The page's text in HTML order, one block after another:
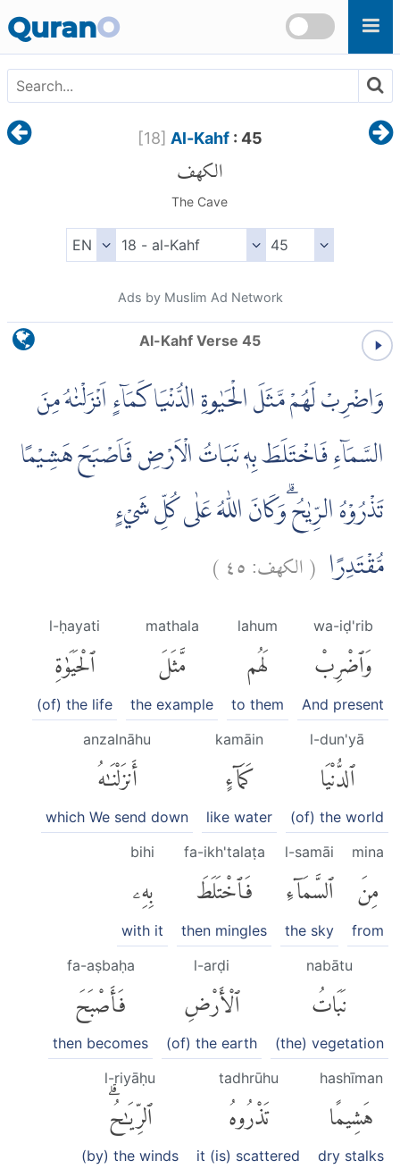
QuranO
[18] Al-Kahf: 45
الكهف
The Cave
Ads by Muslim Ad Network
Al-Kahf Verse 45
وَاضْرِبْ لَهُمْ مَّثَلَ الْحَيٰوةِ الدُّنْيَا كَمَاۤءٍ اَنْزَلْنٰهُ مِنَ
السَّمَاۤءِ فَاخْتَلَطَ بِهٖ نَبَاتُ الْاَرْضِ فَاَصْبَحَ هَشِيْمًا
تَذْرُوْهُ الرِّيٰحُ ۗوَكَانَ اللّٰهُ عَلٰى كُلِّ شَيْءٍ
مُّقْتَدِرًا (الكهف:٤٥)
wa-iḍ'rib
وَٱضْرِبْ
And present
lahum
لَهُم
to them
mathala
مَّثَلَ
the example
l-ḥayati
ٱلْحَيَوٰةِ
(of) the life
l-dun'yā
ٱلدُّنْيَا
(of) the world
kamāin
كَمَآءٍ
like water
anzalnāhu
أَنزَلْنَٰهُ
which We send down
mina
مِنَ
from
l-samāi
ٱلسَّمَآءِ
the sky
fa-ikh'talaṭa
فَٱخْتَلَطَ
then mingles
bihi
بِهِۦ
with it
nabātu
نَبَاتُ
(the) vegetation
l-arḍi
ٱلْأَرْضِ
(of) the earth
fa-aṣbaḥa
فَأَصْبَحَ
then becomes
hashīman
هَشِيمًا
dry stalks
tadhrūhu
تَذْرُوهُ
it (is) scattered
l-riyāḥu
ٱلرِّيَٰحُۗ
(by) the winds